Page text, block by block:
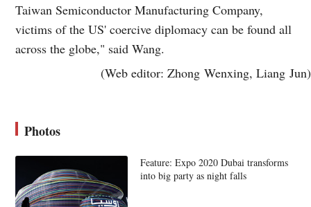
Taiwan Semiconductor Manufacturing Company,
victims of the US' coercive diplomacy can be found all
across the globe," said Wang.
(Web editor: Zhong Wenxing, Liang Jun)
Photos
Feature: Expo 2020 Dubai transforms
into big party as night falls